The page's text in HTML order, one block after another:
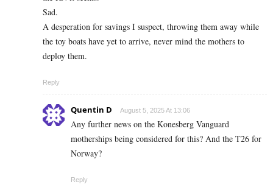
Sad.
A desperation for savings I suspect, throwing them away while
the toy boats have yet to arrive, never mind the mothers to
deploy them.
Reply
Quentin D August 5, 2025 At 13:06
Any further news on the Konesberg Vanguard
motherships being considered for this? And the T26 for
Norway?
Reply